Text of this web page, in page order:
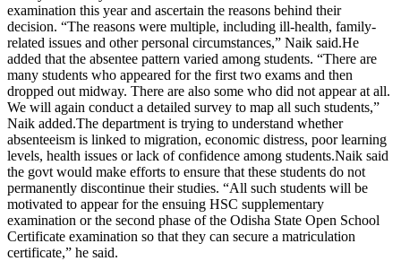
examination this year and ascertain the reasons behind their
decision. “The reasons were multiple, including ill-health, family-
related issues and other personal circumstances,” Naik said.He
added that the absentee pattern varied among students. “There are
many students who appeared for the first two exams and then
dropped out midway. There are also some who did not appear at all.
We will again conduct a detailed survey to map all such students,”
Naik added.The department is trying to understand whether
absenteeism is linked to migration, economic distress, poor learning
levels, health issues or lack of confidence among students.Naik said
the govt would make efforts to ensure that these students do not
permanently discontinue their studies. “All such students will be
motivated to appear for the ensuing HSC supplementary
examination or the second phase of the Odisha State Open School
Certificate examination so that they can secure a matriculation
certificate,” he said.